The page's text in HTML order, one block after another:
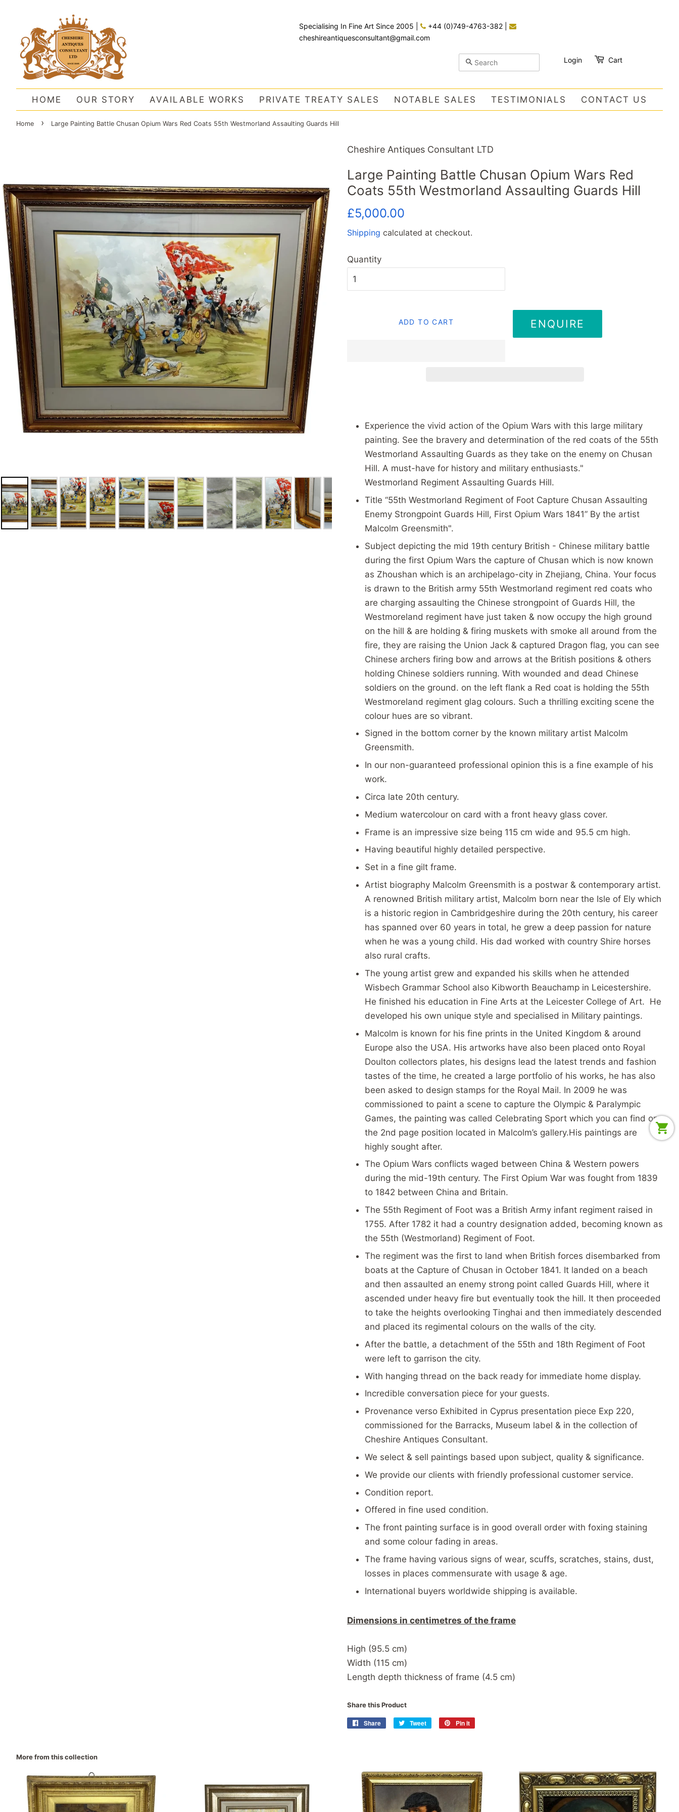
Specialising In Fine Art Since 2005 +44 (0)749-4763-382
cheshireantiquesconsultant@gmail.com
SEARCH Login Cart
HOME OUR STORY AVAILABLE WORKS PRIVATE TREATY SALES NOTABLE SALES TESTIMONIALS CONTACT US
Home › Large Painting Battle Chusan Opium Wars Red Coats 55th Westmorland Assaulting Guards Hill
Cheshire Antiques Consultant LTD
Large Painting Battle Chusan Opium Wars Red
Coats 55th Westmorland Assaulting Guards Hill
Regular
£5,000.00
Shipping calculated at checkout.
Quantity
ADD TO CART ENQUIRE
Experience the vivid action of the Opium Wars with this large military
painting. See the bravery and determination of the red coats of the 55th
Westmorland Assaulting Guards as they take on the enemy on Chusan
Hill. A must-have for history and military enthusiasts."
Westmorland Regiment Assaulting Guards Hill.
Title “55th Westmorland Regiment of Foot Capture Chusan Assaulting
Enemy Strongpoint Guards Hill, First Opium Wars 1841” By the artist
Malcolm Greensmith".
Subject depicting the mid 19th century British - Chinese military battle
during the first Opium Wars the capture of Chusan which is now known
as Zhoushan which is an archipelago-city in Zhejiang, China. Your focus
is drawn to the British army 55th Westmorland regiment red coats who
are charging assaulting the Chinese strongpoint of Guards Hill, the
Westmoreland regiment have just taken & now occupy the high ground
on the hill & are holding & firing muskets with smoke all around from the
fire, they are raising the Union Jack & captured Dragon flag, you can see
Chinese archers firing bow and arrows at the British positions & others
holding Chinese soldiers running. With wounded and dead Chinese
soldiers on the ground. on the left flank a Red coat is holding the 55th
Westmoreland regiment glag colours. Such a thrilling exciting scene the
colour hues are so vibrant.
Signed in the bottom corner by the known military artist Malcolm
Greensmith.
In our non-guaranteed professional opinion this is a fine example of his
work.
Circa late 20th century.
Medium watercolour on card with a front heavy glass cover.
Frame is an impressive size being 115 cm wide and 95.5 cm high.
Having beautiful highly detailed perspective.
Set in a fine gilt frame.
Artist biography Malcolm Greensmith is a postwar & contemporary artist.
A renowned British military artist, Malcolm born near the Isle of Ely which
is a historic region in Cambridgeshire during the 20th century, his career
has spanned over 60 years in total, he grew a deep passion for nature
when he was a young child. His dad worked with country Shire horses
also rural crafts.
The young artist grew and expanded his skills when he attended
Wisbech Grammar School also Kibworth Beauchamp in Leicestershire.
He finished his education in Fine Arts at the Leicester College of Art. He
developed his own unique style and specialised in Military paintings.
Malcolm is known for his fine prints in the United Kingdom & around
Europe also the USA. His artworks have also been placed onto Royal
Doulton collectors plates, his designs lead the latest trends and fashion
tastes of the time, he created a large portfolio of his works, he has also
been asked to design stamps for the Royal Mail. In 2009 he was
commissioned to paint a scene to capture the Olympic & Paralympic
Games, the painting was called Celebrating Sport which you can find on
the 2nd page position located in Malcolm’s gallery.His paintings are
highly sought after.
The Opium Wars conflicts waged between China & Western powers
during the mid-19th century. The First Opium War was fought from 1839
to 1842 between China and Britain.
The 55th Regiment of Foot was a British Army infant regiment raised in
1755. After 1782 it had a country designation added, becoming known as
the 55th (Westmorland) Regiment of Foot.
The regiment was the first to land when British forces disembarked from
boats at the Capture of Chusan in October 1841. It landed on a beach
and then assaulted an enemy strong point called Guards Hill, where it
ascended under heavy fire but eventually took the hill. It then proceeded
to take the heights overlooking Tinghai and then immediately descended
and placed its regimental colours on the walls of the city.
After the battle, a detachment of the 55th and 18th Regiment of Foot
were left to garrison the city.
With hanging thread on the back ready for immediate home display.
Incredible conversation piece for your guests.
Provenance verso Exhibited in Cyprus presentation piece Exp 220,
commissioned for the Barracks, Museum label & in the collection of
Cheshire Antiques Consultant.
We select & sell paintings based upon subject, quality & significance.
We provide our clients with friendly professional customer service.
Condition report.
Offered in fine used condition.
The front painting surface is in good overall order with foxing staining
and some colour fading in areas.
The frame having various signs of wear, scuffs, scratches, stains, dust,
losses in places commensurate with usage & age.
International buyers worldwide shipping is available.
Dimensions in centimetres of the frame
High (95.5 cm)
Width (115 cm)
Length depth thickness of frame (4.5 cm)
Share this Product
Share
Share
Tweet
Tweet
Pin it
More from this collection